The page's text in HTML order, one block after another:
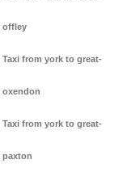
offley
Taxi from york to great-
oxendon
Taxi from york to great-
paxton